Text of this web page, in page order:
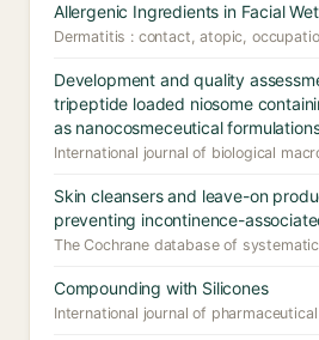
Allergenic Ingredients in Facial
Dermatitis : contact, atopic,
Development and quality
tripeptide loaded niosome
as nanocosmeceutical
International journal of biological
Skin cleansers and leave-on
preventing incontinence-
The Cochrane database of
Compounding with Silicones
International journal of